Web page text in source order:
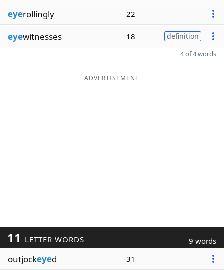
eyerollingly 22
eyewitnesses 18 definition
4 of 4 words
ADVERTISEMENT
11 LETTER WORDS 9 words
outjockeyed 31